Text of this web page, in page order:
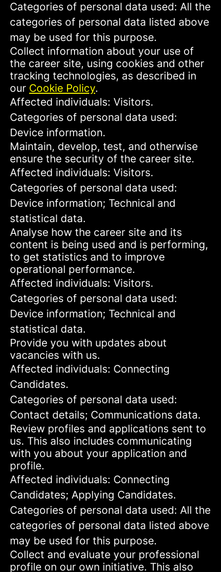
Categories of personal data used: All the
categories of personal data listed above
may be used for this purpose.
Collect information about your use of
the career site, using cookies and other
tracking technologies, as described in
our Cookie Policy.
Affected individuals: Visitors.
Categories of personal data used:
Device information.
Maintain, develop, test, and otherwise
ensure the security of the career site.
Affected individuals: Visitors.
Categories of personal data used:
Device information; Technical and
statistical data.
Analyse how the career site and its
content is being used and is performing,
to get statistics and to improve
operational performance.
Affected individuals: Visitors.
Categories of personal data used:
Device information; Technical and
statistical data.
Provide you with updates about
vacancies with us.
Affected individuals: Connecting
Candidates.
Categories of personal data used:
Contact details; Communications data.
Review profiles and applications sent to
us. This also includes communicating
with you about your application and
profile.
Affected individuals: Connecting
Candidates; Applying Candidates.
Categories of personal data used: All the
categories of personal data listed above
may be used for this purpose.
Collect and evaluate your professional
profile on our own initiative. This also